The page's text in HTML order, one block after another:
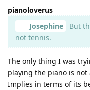
pianoloverus
Josephine
But
not tennis.
The only thing I was
playing the piano is
Implies in terms of its